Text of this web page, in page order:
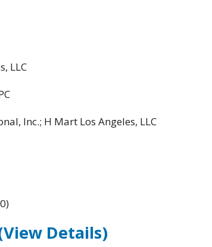
LLC
Inc.; H Mart Los Angeles, LLC
Details)